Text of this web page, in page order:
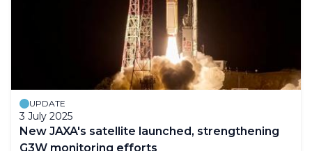
UPDATE
3 July 2025
New JAXA's satellite launched, strengthening
G3W monitoring efforts